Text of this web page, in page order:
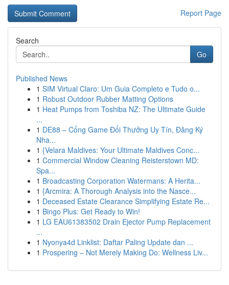
Report Page
Search
Go
Published News
1 SIM Virtual Claro: Um Guia Completo e Tudo o...
1 Robust Outdoor Rubber Matting Options
1 Heat Pumps from Toshiba NZ: The Ultimate Guide
...
1 DE88 – Cổng Game Đổi Thưởng Uy Tín, Đăng Ký
Nha...
1 {Velara Maldives: Your Ultimate Maldives Conc...
1 Commercial Window Cleaning Reisterstown MD:
Spa...
1 Broadcasting Corporation Watermans: A Herita...
1 {Arcmira: A Thorough Analysis into the Nasce...
1 Deceased Estate Clearance Simplifying Estate Re...
1 Bingo Plus: Get Ready to Win!
1 LG EAU61383502 Drain Ejector Pump Replacement
...
1 Nyonya4d Linklist: Daftar Paling Update dan ...
1 Prospering – Not Merely Making Do: Wellness Liv...